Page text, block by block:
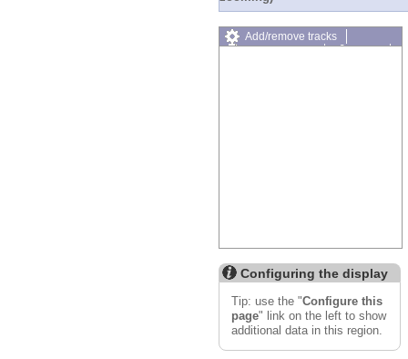
Add/remove tracks
Configuring the display
Tip: use the "Configure this
page" link on the left to show
additional data in this region.